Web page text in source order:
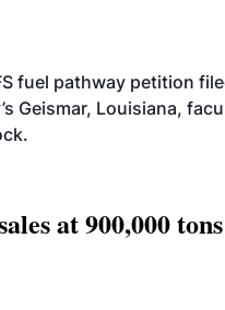
fuel pathway petition
Geismar, Louisiana,
at 900,000